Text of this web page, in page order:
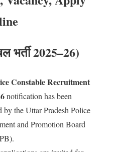
भर्ती 2025–26)
Constable Recruitment
notification has been
by the Uttar Pradesh Police
and Promotion Board